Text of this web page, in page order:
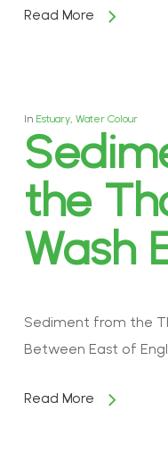
Read More
In Estuary, Water Colour
the
Wash
Sediment from the
Between East of
Read More